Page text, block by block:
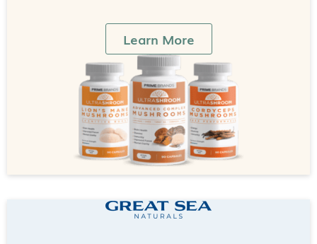
Learn More